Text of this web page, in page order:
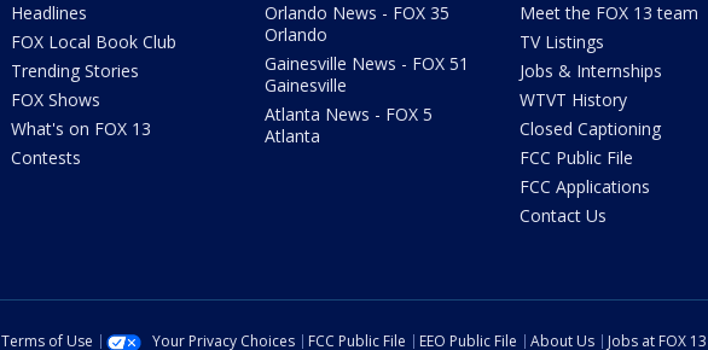
Headlines
FOX Local Book Club
Trending Stories
FOX Shows
What's on FOX 13
Contests
Orlando News - FOX 35
Orlando
Gainesville News - FOX 51
Gainesville
Atlanta News - FOX 5
Atlanta
Meet the FOX 13 team
TV Listings
Jobs & Internships
WTVT History
Closed Captioning
FCC Public File
FCC Applications
Contact Us
Terms of Use Your Privacy Choices FCC Public File EEO Public File About Us Jobs at FOX 13